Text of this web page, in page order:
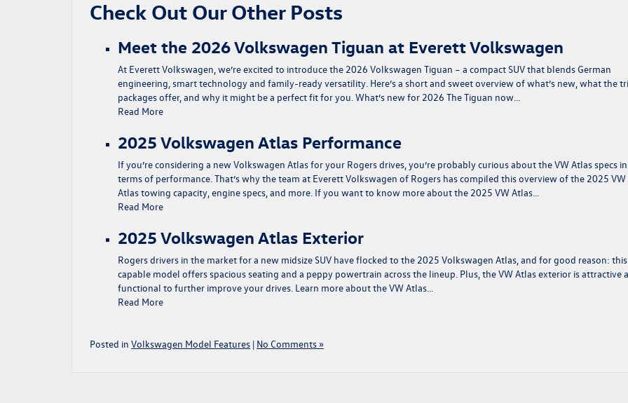
Check Out Our Other Posts
Meet the 2026 Volkswagen Tiguan at Everett Volkswagen
At Everett Volkswagen, we’re excited to introduce the 2026 Volkswagen Tiguan – a compact SUV that blends German
engineering, smart technology and family-ready versatility. Here’s a short and sweet overview of what’s new, what the
packages offer, and why it might be a perfect fit for you. What’s new for 2026 The Tiguan now…
Read More
2025 Volkswagen Atlas Performance
If you’re considering a new Volkswagen Atlas for your Rogers drives, you’re probably curious about the VW Atlas specs in
terms of performance. That’s why the team at Everett Volkswagen of Rogers has compiled this overview of the 2025 VW
Atlas towing capacity, engine specs, and more. If you want to know more about the 2025 VW Atlas…
Read More
2025 Volkswagen Atlas Exterior
Rogers drivers in the market for a new midsize SUV have flocked to the 2025 Volkswagen Atlas, and for good reason: this
capable model offers spacious seating and a peppy powertrain across the lineup. Plus, the VW Atlas exterior is attractive
functional to further improve your drives. Learn more about the VW Atlas…
Read More
Posted in Volkswagen Model Features | No Comments »